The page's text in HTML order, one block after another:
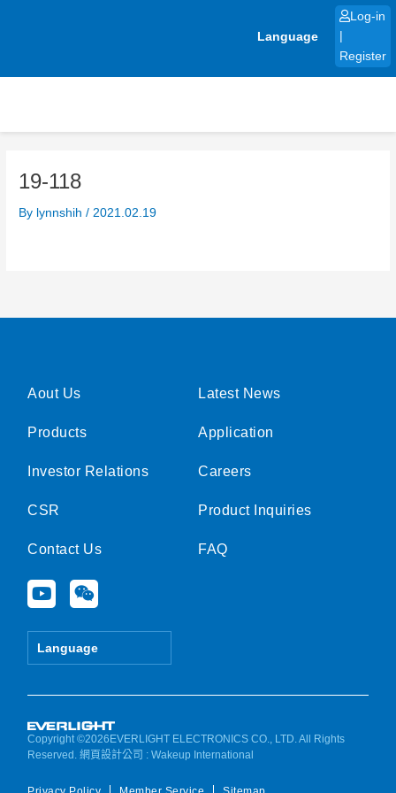
Language
Log-in
Register
19-118
By lynnshih/ 2021.02.19
Aout Us
Products
Investor Relations
CSR
Contact Us
Y
o
u
e
W
e
i
Language
Latest News
Application
Careers
Product Inquiries
FAQ
Copyright ©2026EVERLIGHT ELECTRONICS CO., LTD. All Rights
Reserved.網頁設計公司 : Wakeup International